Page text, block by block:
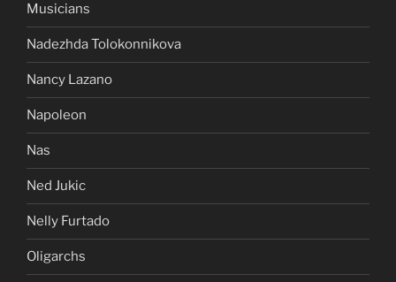
Musicians
Nadezhda Tolokonnikova
Nancy Lazano
Napoleon
Nas
Ned Jukic
Nelly Furtado
Oligarchs